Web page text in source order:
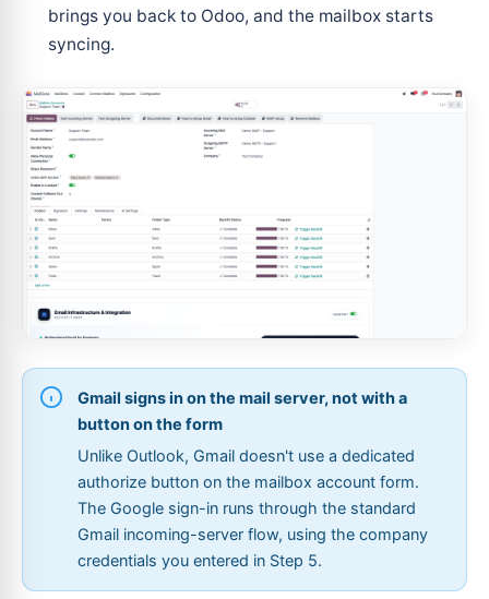
brings you back to Odoo, and the mailbox starts
syncing.
Gmail signs in on the mail server, not with a
button on the form
Unlike Outlook, Gmail doesn't use a dedicated
authorize button on the mailbox account form.
The Google sign-in runs through the standard
Gmail incoming-server flow, using the company
credentials you entered in Step 5.